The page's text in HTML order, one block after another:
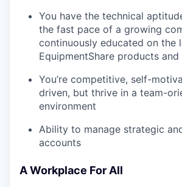
You have the technical
the fast pace of a growing
continuously educated on the
EquipmentShare products and
You’re competitive, self-
driven, but thrive in a team-
environment
Ability to manage strategic
accounts
A Workplace For All